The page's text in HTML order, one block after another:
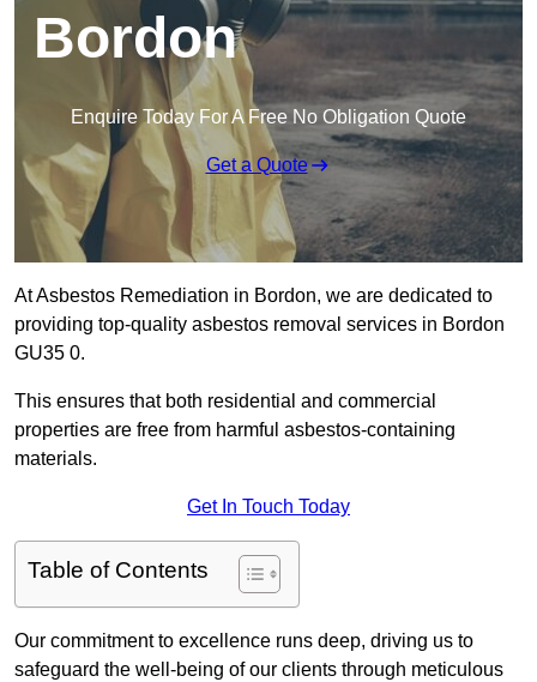
Bordon
Enquire Today For A Free No Obligation Quote
Get a Quote
At Asbestos Remediation in Bordon, we are dedicated to
providing top-quality asbestos removal services in Bordon
GU35 0.
This ensures that both residential and commercial
properties are free from harmful asbestos-containing
materials.
Get In Touch Today
Table of Contents
Our commitment to excellence runs deep, driving us to
safeguard the well-being of our clients through meticulous